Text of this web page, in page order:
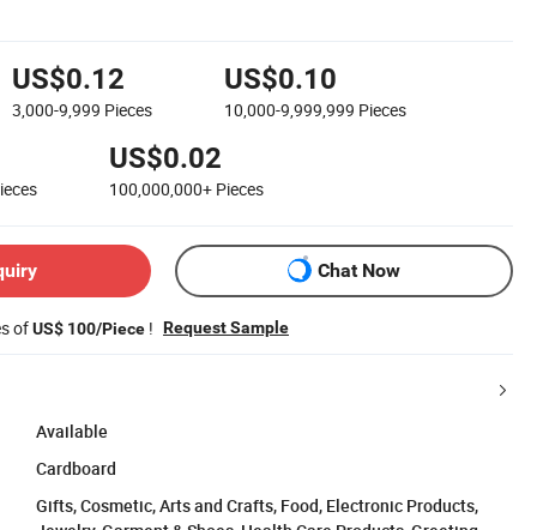
US$0.12
3,000-9,999 Pieces
US$0.10
10,000-9,999,999 Pieces
US$0.02
100,000,000+ Pieces
Chat Now
ofUS$ 100/Piece ! Request Sample
Available
Cardboard
Gifts, Cosmetic, Arts and Crafts, Food, Electronic Products,